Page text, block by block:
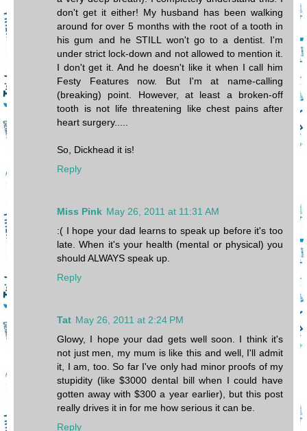
don't get it either! My husband has been walking
around for over 5 months with the root of a tooth in
his gum and he STILL won't go to a dentist. I'm
under strict lock-down and not allowed to mention it.
I don't get it. And he doesn't like it when I call him
Festy Features now. But I'm at name-calling
(breaking) point. However, at least a broken-off
tooth is not life threatening like chest pains after
heart surgery.....
So, Dickhead it is!
Reply
Miss Pink May 26, 2011 at 11:31 AM
:( I hope your dad learns to speak up before it's too
late. When it's your health (mental or physical) you
should ALWAYS speak up.
Reply
Tat May 26, 2011 at 2:24 PM
Glowy, I hope your dad gets well soon. I think it's
not just men, my mum is like this and well, I'll admit
it, I am, too. So far I've only had minor proofs of my
stupidity (like $3000 dental bill when I could have
gotten away with $300 a year earlier), but this post
really drives it in for me how serious it can be.
Reply